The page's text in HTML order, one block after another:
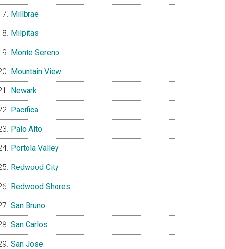
Millbrae
Milpitas
Monte Sereno
Mountain View
Newark
Pacifica
Palo Alto
Portola Valley
Redwood City
Redwood Shores
San Bruno
San Carlos
San Jose